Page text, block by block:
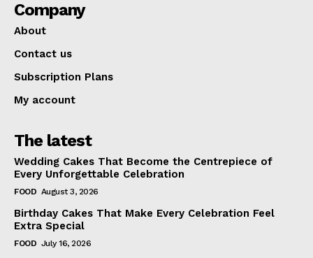
Company
About
Contact us
Subscription Plans
My account
The latest
Wedding Cakes That Become the Centrepiece of
Every Unforgettable Celebration
FOOD August 3, 2026
Birthday Cakes That Make Every Celebration Feel
Extra Special
FOOD July 16, 2026